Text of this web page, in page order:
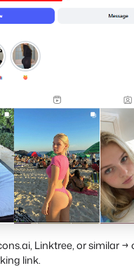
Linktree, or similar →
link.